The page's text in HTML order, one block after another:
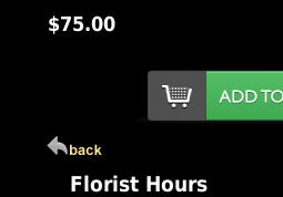
$75.00
Florist Hours